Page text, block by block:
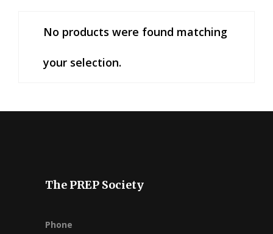
No products were found matching
your selection.
The PREP Society
Phone